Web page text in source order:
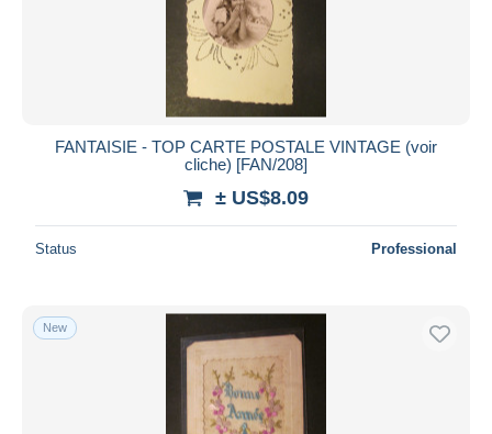
FANTAISIE - TOP CARTE POSTALE VINTAGE (voir
cliche) [FAN/208]
± US$8.09
Status Professional
New